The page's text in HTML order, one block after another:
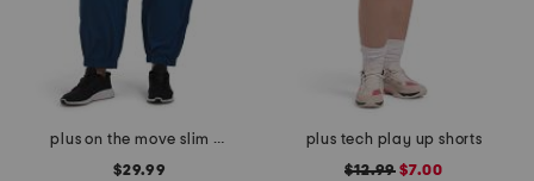
plus on the move slim pants
$29.99
plus tech play up shorts
$12.99 $7.00